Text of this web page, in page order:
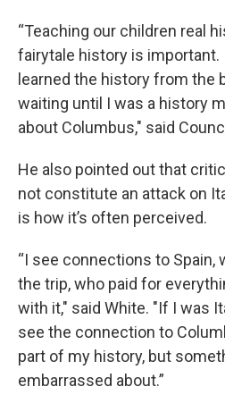
“Teaching our children real
fairytale history is important.
learned the history from the
waiting until I was a history
about Columbus," said
He also pointed out that
not constitute an attack on
is how it’s often perceived.
“I see connections to Spain,
the trip, who paid for
with it," said White. "If I was
see the connection to
part of my history, but
embarrassed about.”